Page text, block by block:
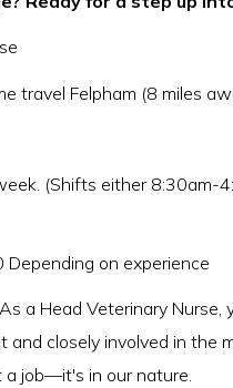
travel Felpham (8 miles
(Shifts either
Depending on experience
a Head Veterinary
closely involved in the
a job—it's in our nature.